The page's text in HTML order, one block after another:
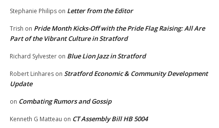
Stephanie Philips on Letter from the Editor
Trish on Pride Month Kicks-Off with the Pride Flag Raising: All Are
Part of the Vibrant Culture in Stratford
Richard Sylvester on Blue Lion Jazz in Stratford
Robert Linhares on Stratford Economic & Community Development
Update
on Combating Rumors and Gossip
Kenneth G Matteau on CT Assembly Bill HB 5004